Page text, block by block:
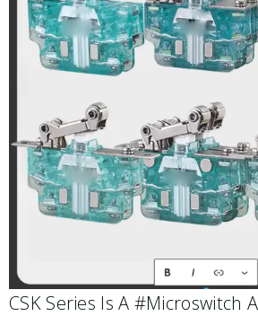
CSK Series Is A #microswitch